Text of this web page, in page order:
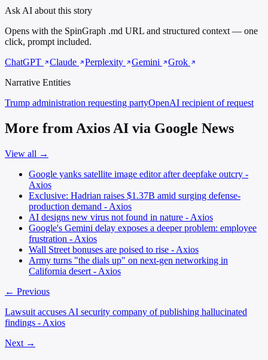
Ask AI about this story
Opens with the SpinGraph .md URL and structured context — one
click, prompt included.
ChatGPT
Claude Perplexity Gemini
Grok
Narrative Entities
Trump administration requesting partyOpenAI recipient of request
More from Axios AI via Google News
View all →
Google yanks satellite image editor after deepfake outcry -
Axios
Exclusive: Hadrian raises $1.37B amid surging defense-
production demand - Axios
AI designs new virus not found in nature - Axios
Google's Gemini delay exposes a deeper problem: employee
frustration - Axios
Wall Street bonuses are poised to rise - Axios
Army turns "the dials up" on next-gen networking in
California desert - Axios
← Previous
Lawsuit accuses AI security company of publishing hallucinated
findings - Axios
Next →